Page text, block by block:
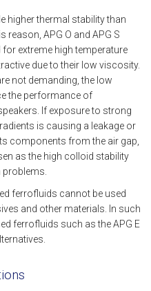
higher thermal stability than
APG O and APG S
extreme high temperature
due to their low viscosity.
not demanding, the low
the performance of
If exposure to strong
is causing a leakage or
components from the air gap,
as the high colloid stability
ferrofluids cannot be used
and other materials. In such
ferrofluids such as the APG E